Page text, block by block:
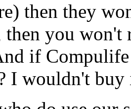
then they
then you
if Compulife
I wouldn't buy